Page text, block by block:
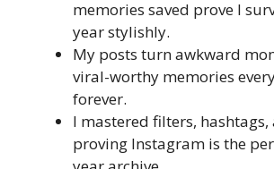
memories saved prove I
year stylishly.
My posts turn awkward
viral-worthy memories
forever.
I mastered filters, hashtags,
proving Instagram is the